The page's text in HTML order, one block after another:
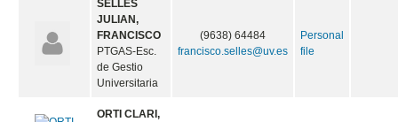
SELLES
JULIAN,
FRANCISCO
PTGAS-Esc.
de Gestio
Universitaria
(9638) 64484
francisco.selles@uv.es
Personal
file
ORTI CLARI,